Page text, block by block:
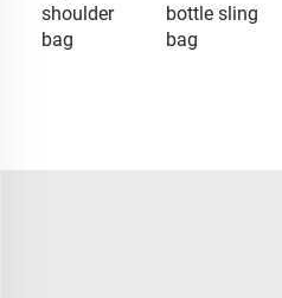
shoulder
bag
bottle sling
bag